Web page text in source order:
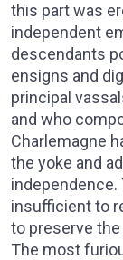
this part was
independent
descendants
ensigns and
principal
and who
Charlemagne
the yoke and
insufficient to
to preserve
The most